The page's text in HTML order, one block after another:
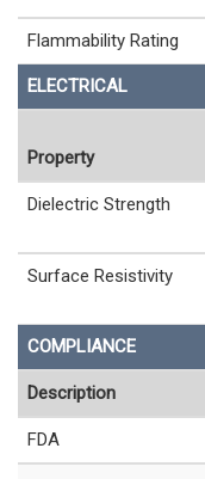
Flammability Rating
ELECTRICAL
Property
Dielectric Strength
Surface Resistivity
COMPLIANCE
Description
FDA